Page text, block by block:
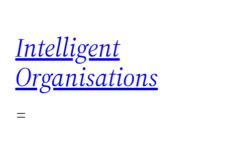
content
Intelligent
Organisations